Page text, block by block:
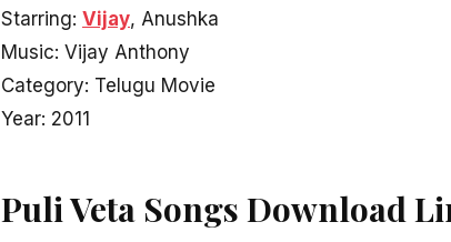
Starring: Vijay, Anushka
Music: Vijay Anthony
Category: Telugu Movie
Year: 2011
Puli Veta Songs Download